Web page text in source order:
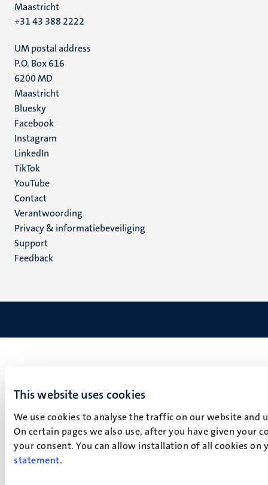
This website uses cookies
We use cookies to analyse the traffic on our website
On certain pages we also use, after you have given your
your consent. You can allow installation of all cookies
statement.
Maastricht
+31 43 388 2222
UM postal address
P.O. Box 616
6200 MD
Maastricht
Social
media
Bluesky
Facebook
Instagram
LinkedIn
TikTok
YouTube
Menu
footer
(NL)
Contact
Verantwoording
Privacy & informatiebeveiliging
Support
Feedback